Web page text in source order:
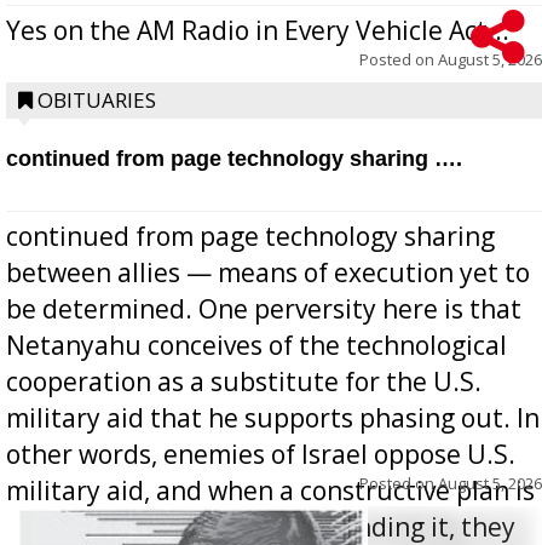
Yes on the AM Radio in Every Vehicle Act...
Posted on August 5, 2026
OBITUARIES
continued from page technology sharing ….
continued from page technology sharing
between allies — means of execution yet to
be determined. One perversity here is that
Netanyahu conceives of the technological
cooperation as a substitute for the U.S.
military aid that he supports phasing out. In
other words, enemies of Israel oppose U.S.
military aid, and when a constructive plan is
offered for how to go about ending it, they
Posted onAugust 5, 2026